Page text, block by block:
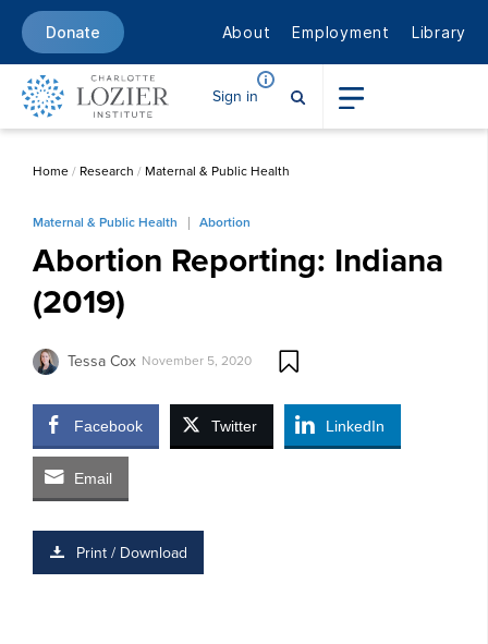
Donate About Employment Library
Sign in
Home/ Research / Maternal & Public Health
Maternal & Public Health Abortion
Abortion Reporting: Indiana
(2019)
Tessa Cox November 5, 2020
Facebook Twitter LinkedIn
Email
Print / Download